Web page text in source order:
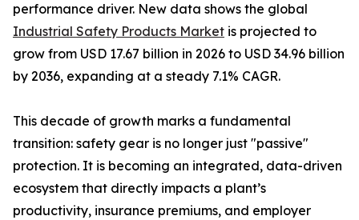
performance driver. New data shows the global
Industrial Safety Products Market is projected to
grow from USD 17.67 billion in 2026 to USD 34.96 billion
by 2036, expanding at a steady 7.1% CAGR.
This decade of growth marks a fundamental
transition: safety gear is no longer just "passive"
protection. It is becoming an integrated, data-driven
ecosystem that directly impacts a plant’s
productivity, insurance premiums, and employer